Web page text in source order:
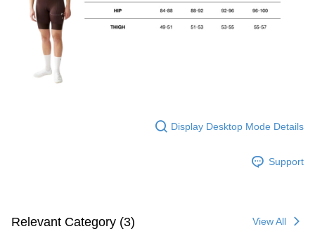
Display Desktop Mode Details
Support
Relevant Category (3) View All